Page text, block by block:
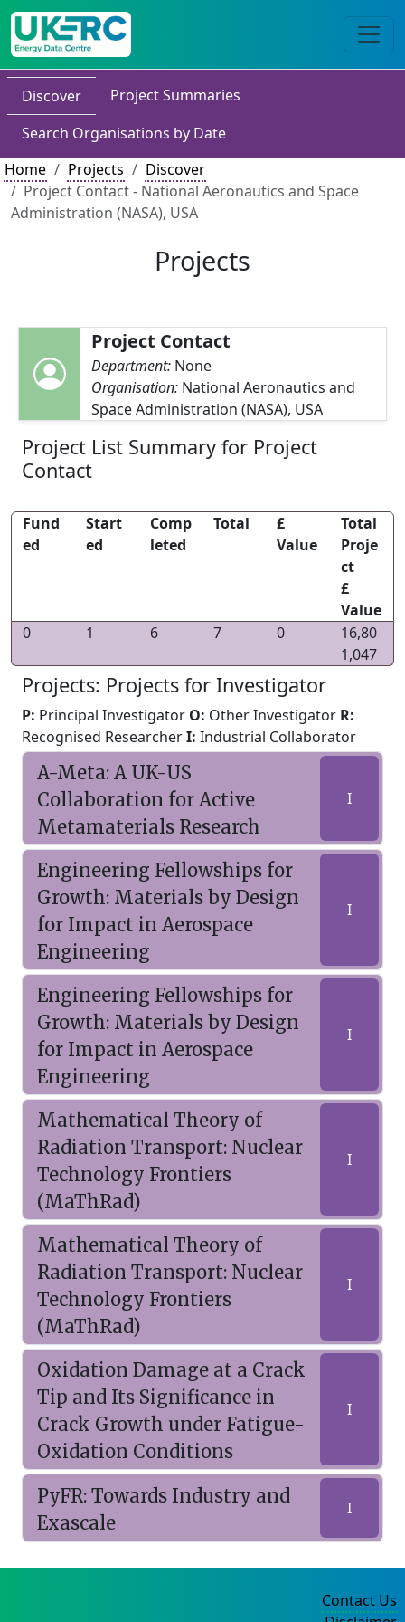
Discover
Project Summaries
Search Organisations by Date
Home
Projects
Discover
Project Contact - National Aeronautics and Space
Administration (NASA), USA
Projects
Project Contact
Department: None
Organisation: National Aeronautics and
Space Administration (NASA), USA
Project List Summary for Project
Contact
Fund
ed
Start
ed
Comp
leted
Total
£
Value
Total
Proje
ct
£
Value
0
1 6 7 0
16,80
1,047
Projects: Projects for Investigator
P: Principal Investigator O: Other Investigator R:
Recognised ResearcherI: Industrial Collaborator
A-Meta: A UK-US
Collaboration for Active
Metamaterials Research
I
Engineering Fellowships for
Growth: Materials by Design
for Impact in Aerospace
Engineering
I
Engineering Fellowships for
Growth: Materials by Design
for Impact in Aerospace
Engineering
I
Mathematical Theory of
Radiation Transport: Nuclear
Technology Frontiers
(MaThRad)
I
Mathematical Theory of
Radiation Transport: Nuclear
Technology Frontiers
(MaThRad)
I
Oxidation Damage at a Crack
Tip and Its Significance in
Crack Growth under Fatigue-
Oxidation Conditions
I
PyFR: Towards Industry and
Exascale
I
Contact Us